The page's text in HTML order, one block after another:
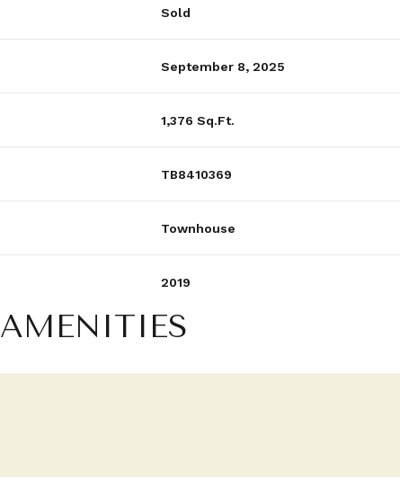
Sold
September 8, 2025
1,376 Sq.Ft.
TB8410369
Townhouse
2019